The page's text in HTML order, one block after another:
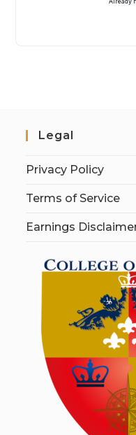
Already
Legal
Privacy Policy
Terms of Service
Earnings